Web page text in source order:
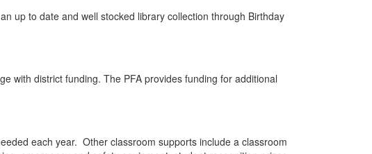
up to date and well stocked library collection through Birthday
with district funding. The PFA provides funding for additional
each year. Other classroom supports include a classroom